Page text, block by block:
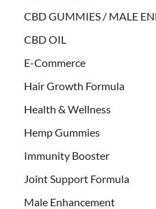
CBD GUMMIES / MALE
CBD OIL
E-Commerce
Hair Growth Formula
Health & Wellness
Hemp Gummies
Immunity Booster
Joint Support Formula
Male Enhancement